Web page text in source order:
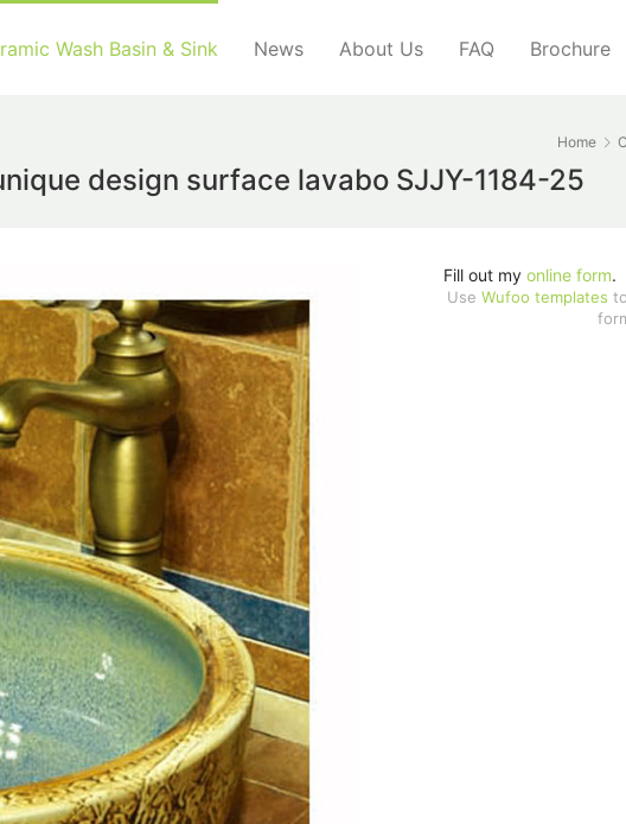
Wash Basin & Sink News About Us FAQ Brochure
Home
design surface lavabo SJJY-1184-25
Fill out my online form.
Use Wufoo templates